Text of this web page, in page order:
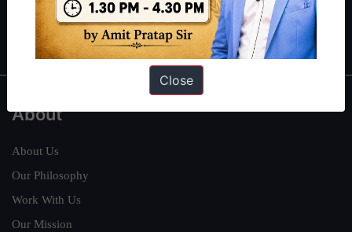
Polity | Environment| Economy|IFoS Preparation Guide|Crack
IAS in first Attempt|Interview Preparation Guide
About
About Us
Our Philosophy
Work With Us
Our Mission
Close